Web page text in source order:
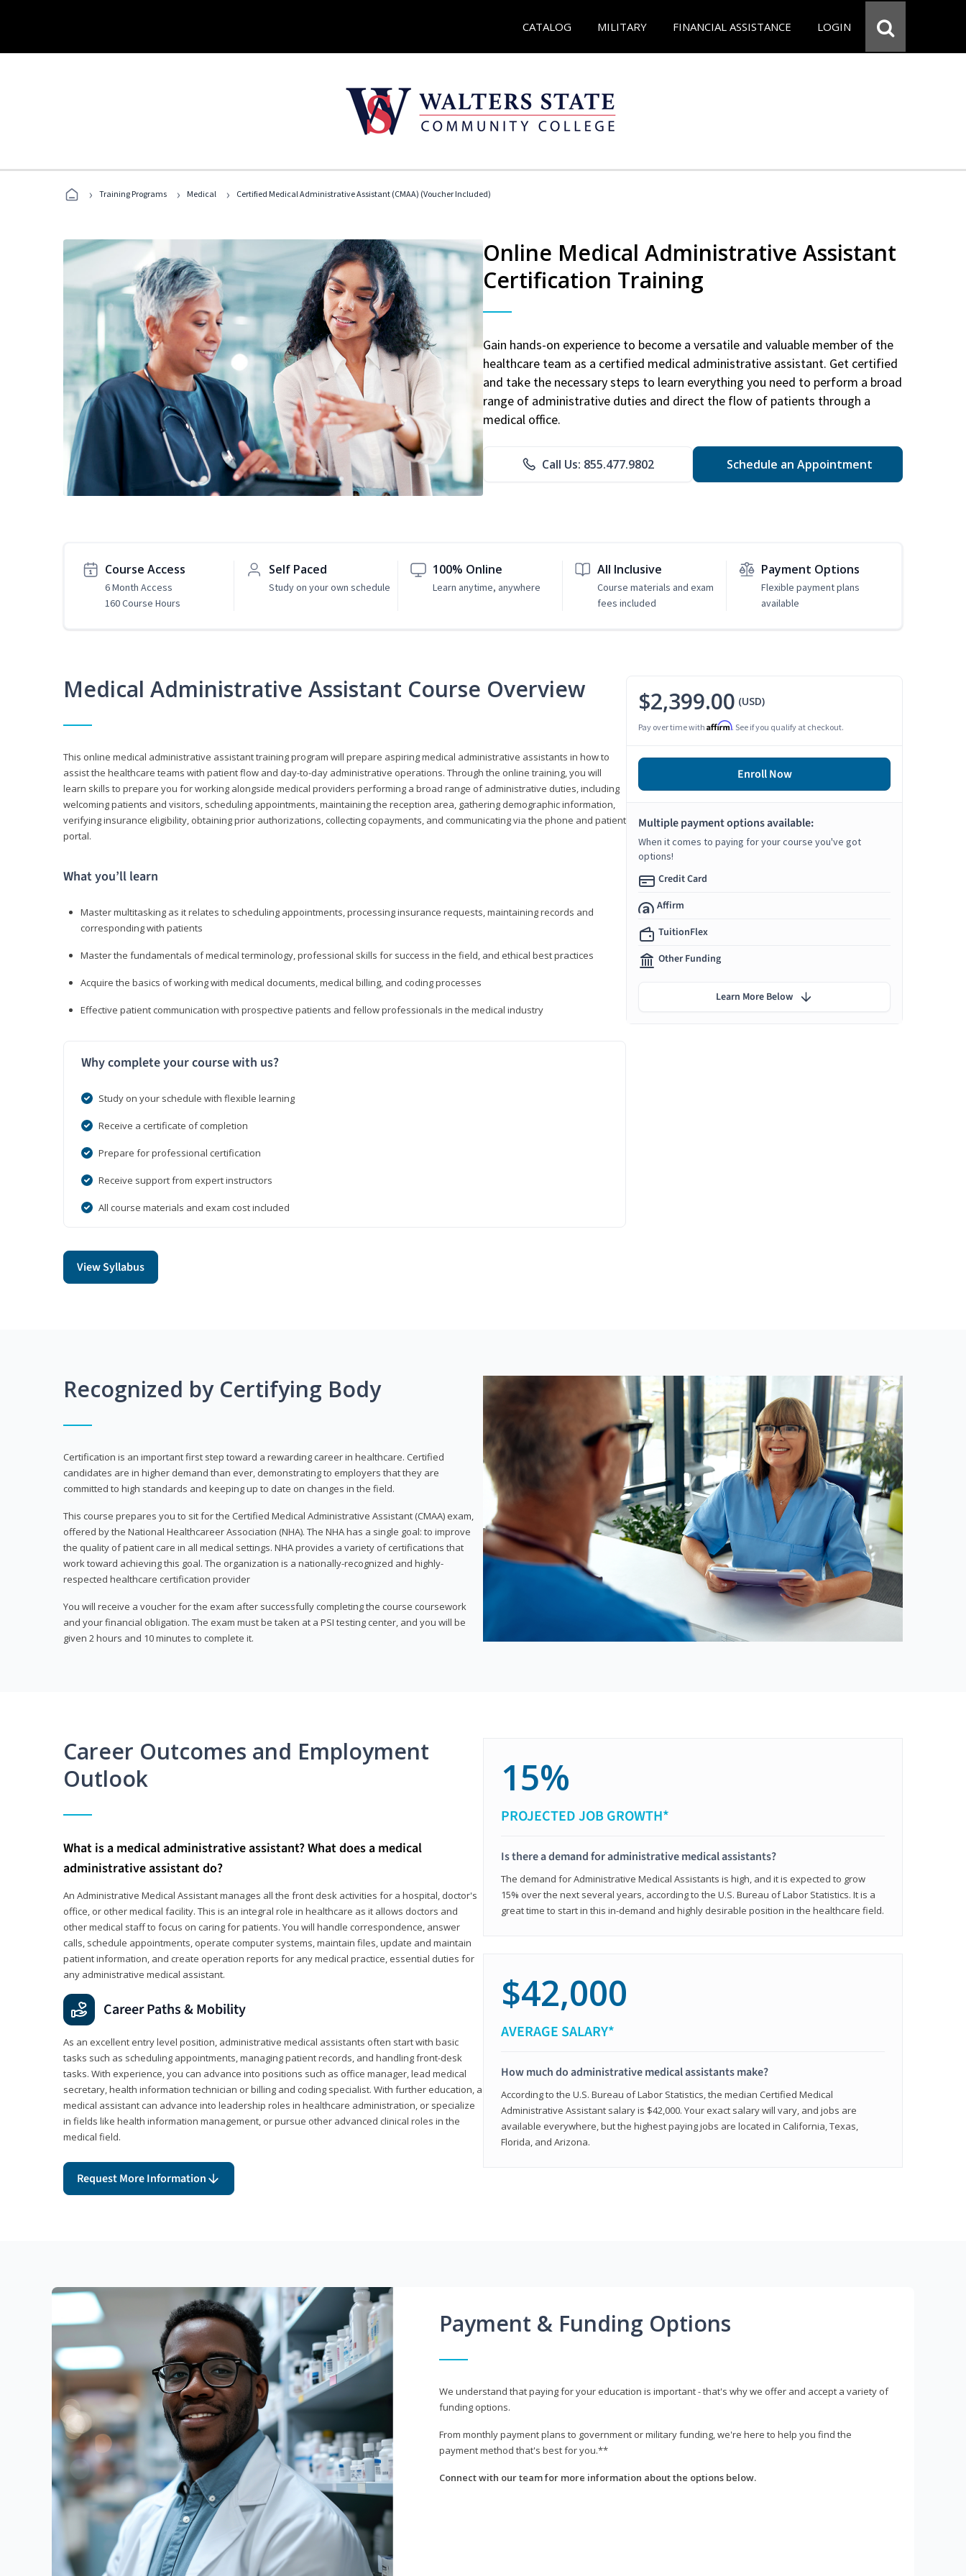
CATALOG MILITARY FINANCIAL ASSISTANCE LOGIN
› Training Programs › Medical › Certified Medical Administrative Assistant (CMAA) (Voucher Included)
Online Medical Administrative Assistant
Certification Training
Gain hands-on experience to become a versatile and valuable member of the
healthcare team as a certified medical administrative assistant. Get certified
and take the necessary steps to learn everything you need to perform a broad
range of administrative duties and direct the flow of patients through a
medical office.
Call Us: 855.477.9802 Schedule an Appointment
Course Access
6 Month Access
160 Course Hours
Self Paced
Study on your own schedule
100% Online
Learn anytime, anywhere
All Inclusive
Course materials and exam
fees included
Payment Options
Flexible payment plans
available
Medical Administrative Assistant Course Overview
This online medical administrative assistant training program will prepare aspiring medical administrative assistants in how to
assist the healthcare teams with patient flow and day-to-day administrative operations. Through the online training, you will
learn skills to prepare you for working alongside medical providers performing a broad range of administrative duties, including
welcoming patients and visitors, scheduling appointments, maintaining the reception area, gathering demographic information,
verifying insurance eligibility, obtaining prior authorizations, collecting copayments, and communicating via the phone and patient
portal.
What you’ll learn
Master multitasking as it relates to scheduling appointments, processing insurance requests, maintaining records and
corresponding with patients
Master the fundamentals of medical terminology, professional skills for success in the field, and ethical best practices
Acquire the basics of working with medical documents, medical billing, and coding processes
Effective patient communication with prospective patients and fellow professionals in the medical industry
Why complete your course with us?
Study on your schedule with flexible learning
Receive a certificate of completion
Prepare for professional certification
Receive support from expert instructors
All course materials and exam cost included
View Syllabus
$2,399.00 (USD)
Pay over time with Affirm. See if you qualify at checkout.
Enroll Now
Multiple payment options available:
When it comes to paying for your course you've got
options!
Credit Card
Affirm
TuitionFlex
Other Funding
Learn More Below
Recognized by Certifying Body
Certification is an important first step toward a rewarding career in healthcare. Certified
candidates are in higher demand than ever, demonstrating to employers that they are
committed to high standards and keeping up to date on changes in the field.
This course prepares you to sit for the Certified Medical Administrative Assistant (CMAA) exam,
offered by the National Healthcareer Association (NHA). The NHA has a single goal: to improve
the quality of patient care in all medical settings. NHA provides a variety of certifications that
work toward achieving this goal. The organization is a nationally-recognized and highly-
respected healthcare certification provider
You will receive a voucher for the exam after successfully completing the course coursework
and your financial obligation. The exam must be taken at a PSI testing center, and you will be
given 2 hours and 10 minutes to complete it.
Career Outcomes and Employment
Outlook
What is a medical administrative assistant? What does a medical
administrative assistant do?
An Administrative Medical Assistant manages all the front desk activities for a hospital, doctor's
office, or other medical facility. This is an integral role in healthcare as it allows doctors and
other medical staff to focus on caring for patients. You will handle correspondence, answer
calls, schedule appointments, operate computer systems, maintain files, update and maintain
patient information, and create operation reports for any medical practice, essential duties for
any administrative medical assistant.
Career Paths & Mobility
As an excellent entry level position, administrative medical assistants often start with basic
tasks such as scheduling appointments, managing patient records, and handling front-desk
tasks. With experience, you can advance into positions such as office manager, lead medical
secretary, health information technician or billing and coding specialist. With further education, a
medical assistant can advance into leadership roles in healthcare administration, or specialize
in fields like health information management, or pursue other advanced clinical roles in the
medical field.
Request More Information
15%
PROJECTED JOB GROWTH*
Is there a demand for administrative medical assistants?
The demand for Administrative Medical Assistants is high, and it is expected to grow
15% over the next several years, according to the U.S. Bureau of Labor Statistics. It is a
great time to start in this in-demand and highly desirable position in the healthcare field.
$42,000
AVERAGE SALARY*
How much do administrative medical assistants make?
According to the U.S. Bureau of Labor Statistics, the median Certified Medical
Administrative Assistant salary is $42,000. Your exact salary will vary, and jobs are
available everywhere, but the highest paying jobs are located in California, Texas,
Florida, and Arizona.
Payment & Funding Options
We understand that paying for your education is important - that's why we offer and accept a variety of
funding options.
From monthly payment plans to government or military funding, we're here to help you find the
payment method that's best for you.**
Connect with our team for more information about the options below.